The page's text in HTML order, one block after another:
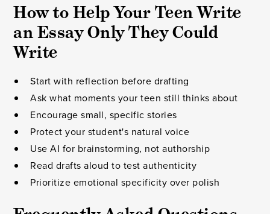
How to Help Your Teen Write
an Essay Only They Could
Write
Start with reflection before drafting
Ask what moments your teen still thinks about
Encourage small, specific stories
Protect your student's natural voice
Use AI for brainstorming, not authorship
Read drafts aloud to test authenticity
Prioritize emotional specificity over polish